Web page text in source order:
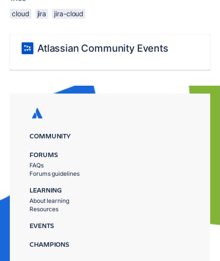
cloud jira jira-cloud
Atlassian Community Events
COMMUNITY
FORUMS
FAQs
Forums guidelines
LEARNING
About learning
Resources
EVENTS
CHAMPIONS